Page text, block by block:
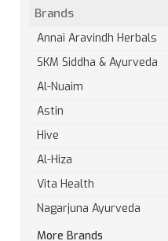
Brands
Annai Aravindh Herbals
SKM Siddha & Ayurveda
Al-Nuaim
Astin
Hive
Al-Hiza
Vita Health
Nagarjuna Ayurveda
More Brands